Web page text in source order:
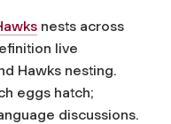
nests across
live
Hawks nesting.
eggs hatch;
discussions.